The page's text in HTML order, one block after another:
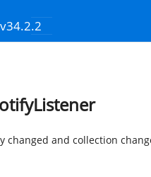
changed and collection